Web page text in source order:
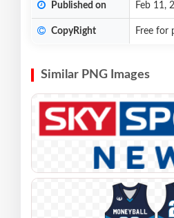
Published on Feb 11,
CopyRight Free for
Similar PNG Images